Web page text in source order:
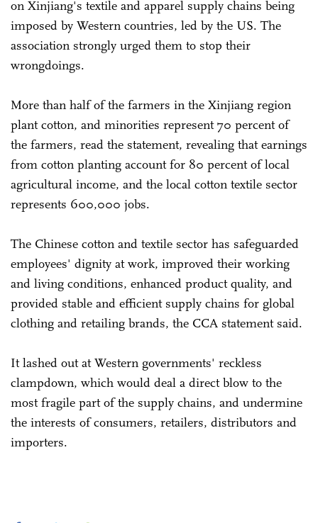
on Xinjiang's textile and apparel supply chains being
imposed by Western countries, led by the US. The
association strongly urged them to stop their
wrongdoings.
More than half of the farmers in the Xinjiang region
plant cotton, and minorities represent 70 percent of
the farmers, read the statement, revealing that earnings
from cotton planting account for 80 percent of local
agricultural income, and the local cotton textile sector
represents 600,000 jobs.
The Chinese cotton and textile sector has safeguarded
employees' dignity at work, improved their working
and living conditions, enhanced product quality, and
provided stable and efficient supply chains for global
clothing and retailing brands, the CCA statement said.
It lashed out at Western governments' reckless
clampdown, which would deal a direct blow to the
most fragile part of the supply chains, and undermine
the interests of consumers, retailers, distributors and
importers.